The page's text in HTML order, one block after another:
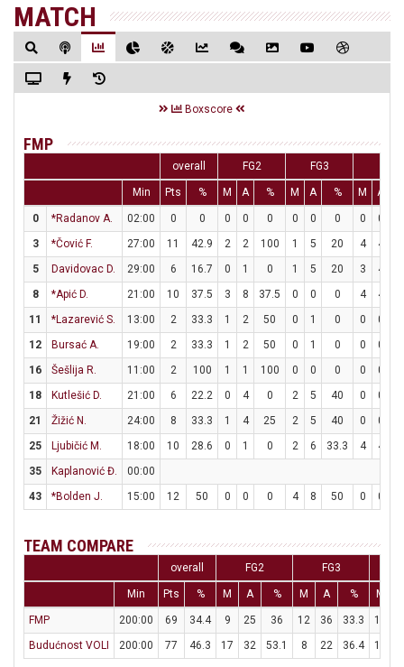
MATCH
Boxscore
FMP
overall FG2 FG3
Min Pts % M A % M A % M A
0 *Radanov A. 02:00 0 0 0 0 0 0 0 0 0 0
3
*Čović F. 27:00 11 42.9 2 2 100 1 5 20 4 4
5
Davidovac D. 29:00 6 16.7 0 1 0 1 5 20 3 4
8
*Apić D. 21:00 10 37.5 3 8 37.5 0 0 0 4 4
11
*Lazarević S. 13:00 2 33.3 1 2 50 0 1 0 0 0
12
Bursać A. 19:00 2 33.3 1 2 50 0 1 0 0 0
16
Šešlija R. 11:00 2 100 1 1 100 0 0 0 0 0
18
Kutlešić D. 21:00 6 22.2 0 4 0 2 5 40 0 0
21
Žižić N. 24:00 8 33.3 1 4 25 2 5 40 0 0
25
Ljubičić M. 18:00 10 28.6 0 1 0 2 6 33.3 4 4
35
Kaplanović Đ.
00:00
43
*Bolden J. 15:00 12 50 0 0 0 4 8 50 0 0
TEAM COMPARE
overall FG2 FG3
Min Pts % M A % M A % M
FMP 200:00 69 34.4 9 25 36 12 36 33.3 15
Budućnost VOLI
200:00 77 46.3 17 32 53.1 8 22 36.4 19